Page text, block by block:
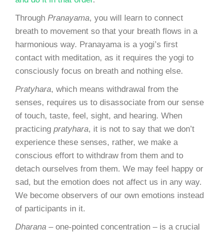
ThroughPranayama, you will learn to connect
breath to movement so that your breath flows in a
harmonious way. Pranayama is a yogi’s first
contact with meditation, as it requires the yogi to
consciously focus on breath and nothing else.
Pratyhara, which means withdrawal from the
senses, requires us to disassociate from our sense
of touch, taste, feel, sight, and hearing. When
practicingpratyhara, it is not to say that we don’t
experience these senses, rather, we make a
conscious effort to withdraw from them and to
detach ourselves from them. We may feel happy or
sad, but the emotion does not affect us in any way.
We become observers of our own emotions instead
of participants in it.
Dharana – one-pointed concentration – is a crucial